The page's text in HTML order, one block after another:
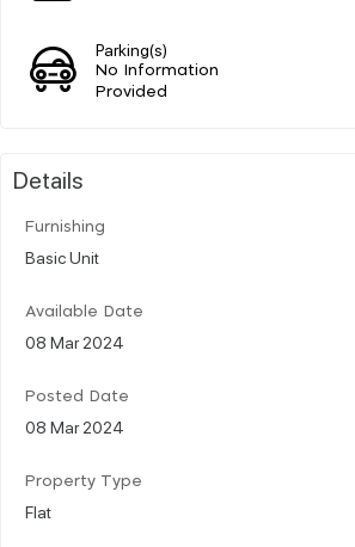
Parking(s)
No Information
Provided
Details
Furnishing
Basic Unit
Available Date
08 Mar 2024
Posted Date
08 Mar 2024
Property Type
Flat